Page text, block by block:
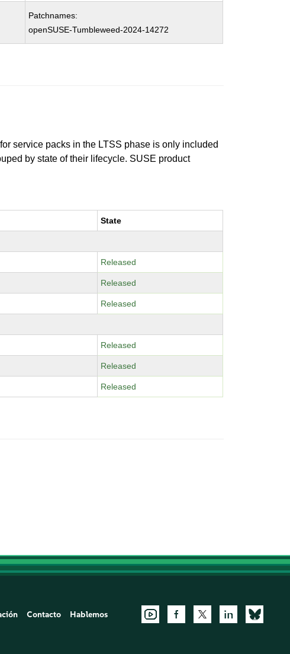
Patchnames:
openSUSE-Tumbleweed-2024-14272
service packs in the LTSS phase is only included
by state of their lifecycle. SUSE product
State
Released
Released
Released
Released
Released
Released
Contacto Hablemos